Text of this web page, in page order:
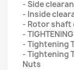
- Side
- Inside
- Rotor shaft
-
- Tightening
- Tightening
Nuts